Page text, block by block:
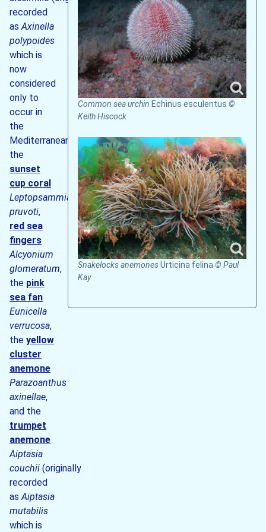
Common sea urchin Echinus esculentus ©
Keith Hiscock
Snakelocks anemonesUrticina felina © Paul
Kay
recorded
asAxinella
polypoides
which is
now
considered
only to
occur in
the
Mediterranean),
the
sunset
cup coral
Leptopsammia
pruvoti,
red sea
fingers
Alcyonium
glomeratum,
the pink
sea fan
Eunicella
verrucosa,
the yellow
cluster
anemone
Parazoanthus
axinellae,
and the
trumpet
anemone
Aiptasia
couchii (originally
recorded
asAiptasia
mutabilis
which is